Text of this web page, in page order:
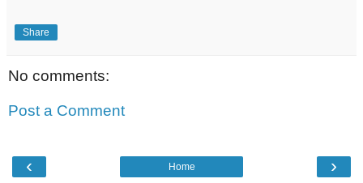
Share
No comments:
Post a Comment
‹ ›
Home